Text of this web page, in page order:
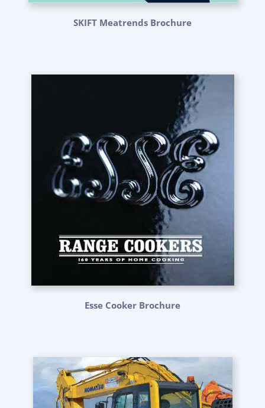
SKIFT Meatrends Brochure
Esse Cooker Brochure